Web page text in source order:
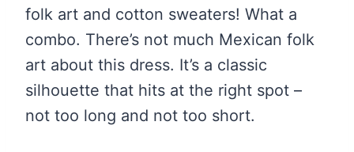
folk art and cotton sweaters! What a
combo. There’s not much Mexican folk
art about this dress. It’s a classic
silhouette that hits at the right spot –
not too long and not too short.